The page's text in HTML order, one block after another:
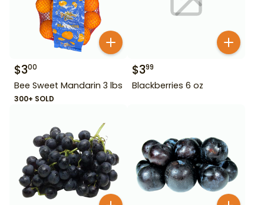
$300
Bee Sweet Mandarin 3 lbs
300+ SOLD
$399
Blackberries 6 oz